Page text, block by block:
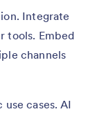
Integrate
tools. Embed
channels
cases. AI